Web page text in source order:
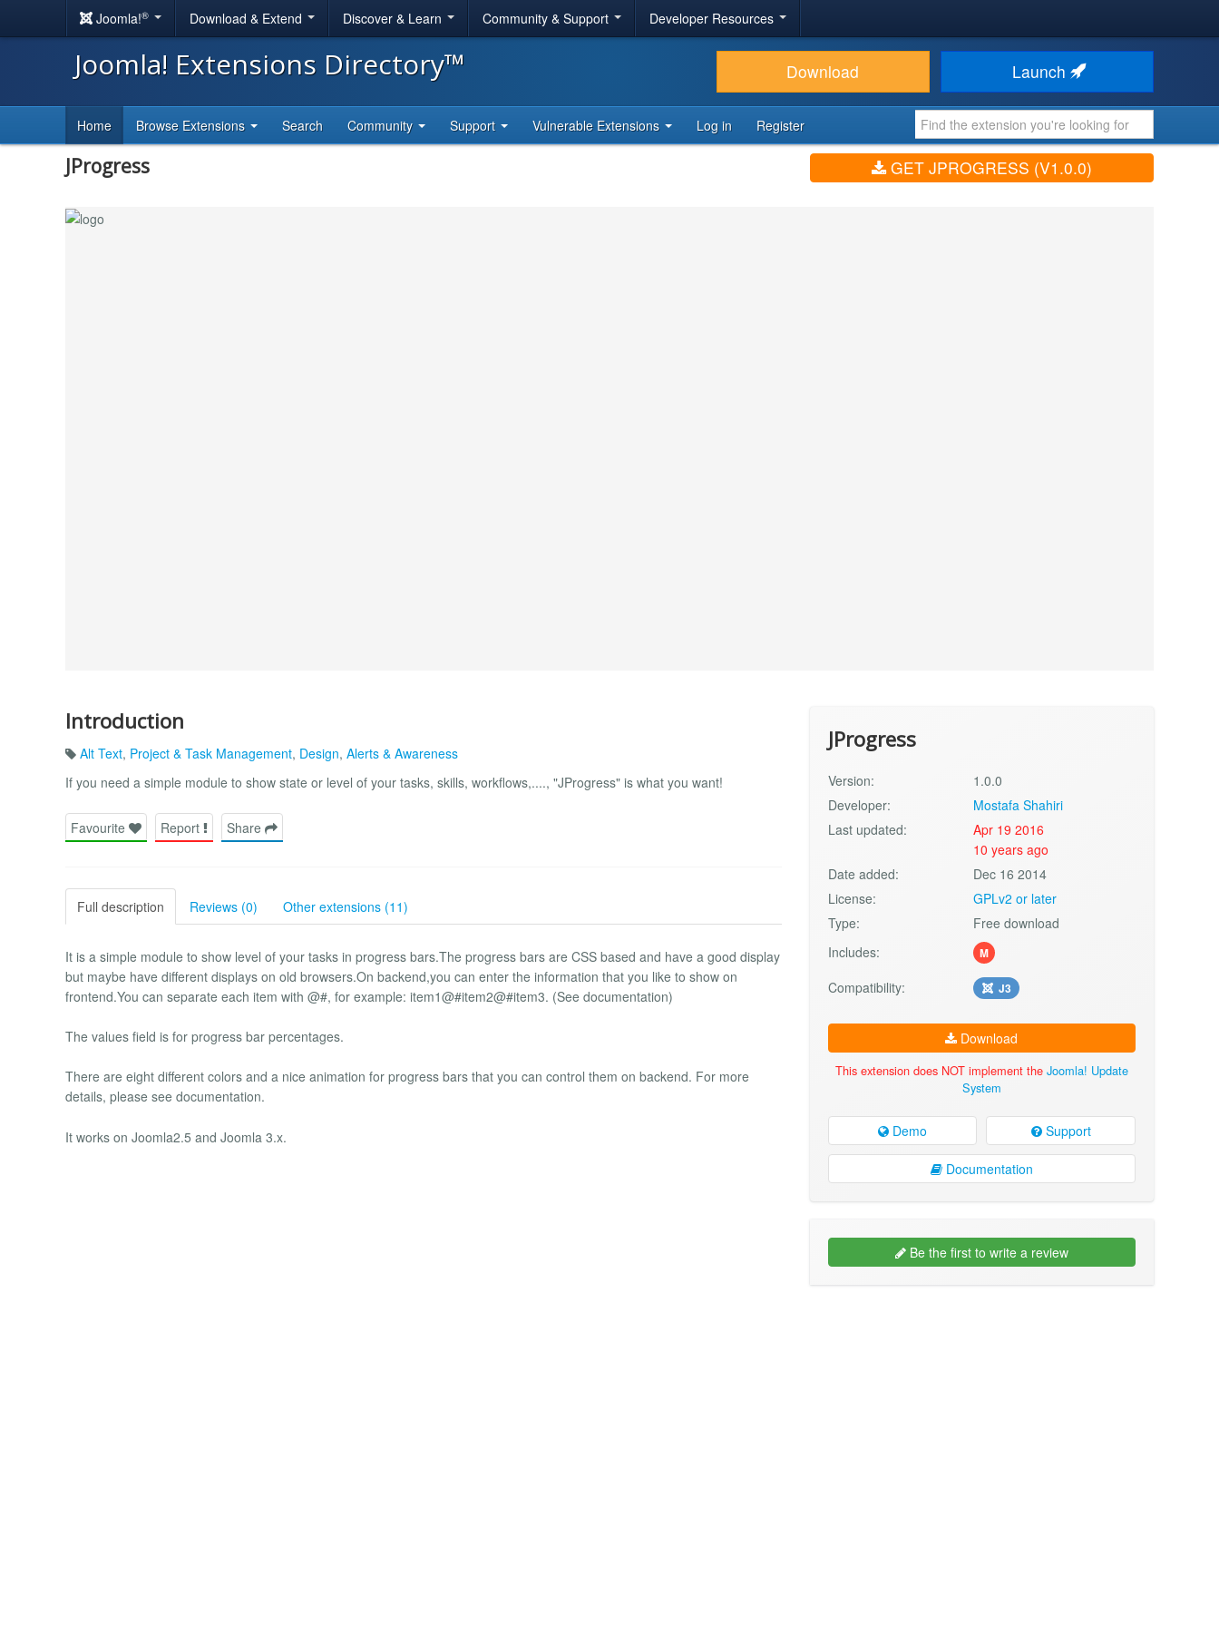
Joomla!® Download & Extend Discover & Learn Community & Support Developer Resources
Joomla! Extensions Directory™ Download Launch
Home Browse Extensions Search Community Support Vulnerable Extensions Log in Register
JProgress GET JPROGRESS (V1.0.0)
Introduction
Alt Text, Project & Task Management, Design, Alerts & Awareness
If you need a simple module to show state or level of your tasks, skills, workflows,...., "JProgress" is what you want!
Favourite Report Share
Full description Reviews (0) Other extensions (11)
It is a simple module to show level of your tasks in progress bars.The progress bars are CSS based and have a good display
but maybe have different displays on old browsers.On backend,you can enter the information that you like to show on
frontend.You can separate each item with @#, for example: item1@#item2@#item3. (See documentation)
The values field is for progress bar percentages.
There are eight different colors and a nice animation for progress bars that you can control them on backend. For more
details, please see documentation.
It works on Joomla2.5 and Joomla 3.x.
JProgress
Version:
1.0.0
Developer:
Mostafa Shahiri
Last updated:
Apr 19 2016
10 years ago
Date added:
Dec 16 2014
License:
GPLv2 or later
Type:
Free download
Includes:
M
Compatibility: J3
Download
This extension does NOT implement the Joomla! Update
System
Demo Support
Documentation
Be the first to write a review